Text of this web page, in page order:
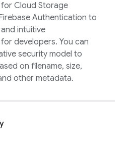
forCloud Storage
Authentication to
intuitive
developers. You can
security model to
on filename, size,
other metadata.